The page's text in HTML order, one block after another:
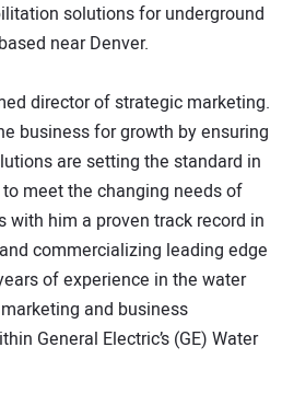
solutions for underground
near Denver.
director of strategic marketing.
business for growth by ensuring
are setting the standard in
meet the changing needs of
with him a proven track record in
commercializing leading edge
of experience in the water
and business
General Electric’s (GE) Water